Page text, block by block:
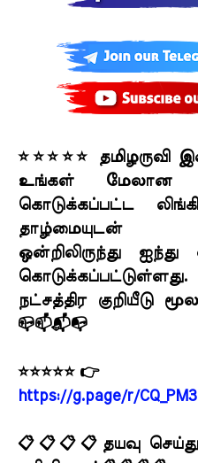
⭐⭐⭐⭐⭐
உங்கள் மேலான
கொடுக்கப்பட்ட
தாழ்மையுடன்
ஒன்றிலிருந்து
நட்சத்திர குறியீடு
📪📫📬📭
⭐⭐⭐⭐⭐ 👉
https://g.page/r/
📋📋📋📋தயவு